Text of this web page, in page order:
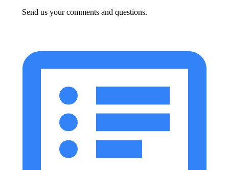
Send us your comments and questions.